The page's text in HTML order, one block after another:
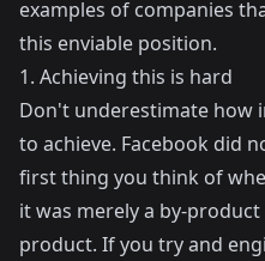
examples of companies
this enviable position.
1. Achieving this is hard
Don't underestimate how
to achieve. Facebook did
first thing you think of
it was merely a by-
product. If you try and